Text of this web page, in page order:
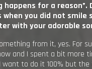
happens for a
you did not smile
with your adorable
from it, yes. For
and I spent a bit more
to do it 100% but the